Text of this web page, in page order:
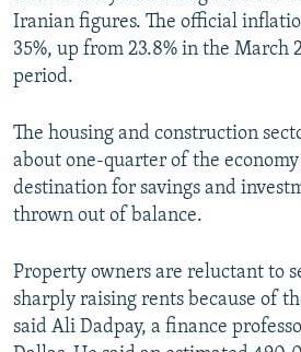
Iranian figures. The official
35%, up from 23.8% in the March
period.
The housing and construction
about one-quarter of the
destination for savings and
thrown out of balance.
Property owners are reluctant to
sharply raising rents because of
said Ali Dadpay, a finance